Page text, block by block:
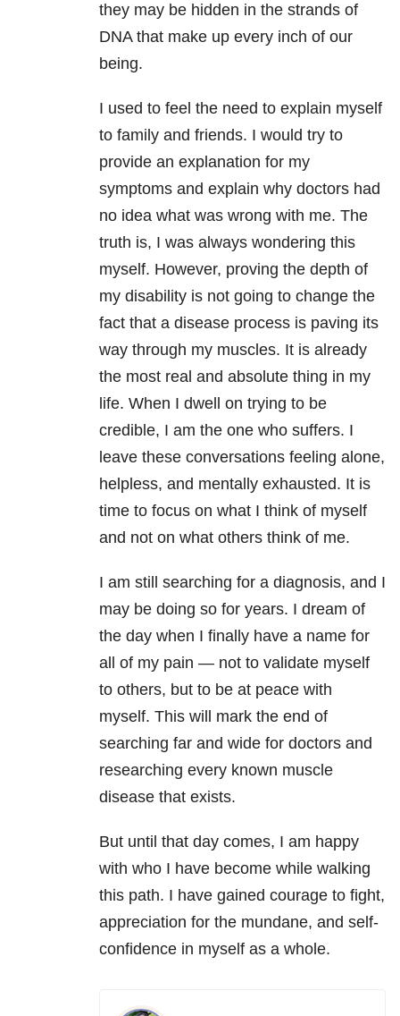
they may be hidden in the strands of
DNA that make up every inch of our
being.
I used to feel the need to explain myself
to family and friends. I would try to
provide an explanation for my
symptoms and explain why doctors had
no idea what was wrong with me. The
truth is, I was always wondering this
myself. However, proving the depth of
my disability is not going to change the
fact that a disease process is paving its
way through my muscles. It is already
the most real and absolute thing in my
life. When I dwell on trying to be
credible, I am the one who suffers. I
leave these conversations feeling alone,
helpless, and mentally exhausted. It is
time to focus on what I think of myself
and not on what others think of me.
I am still searching for a diagnosis, and I
may be doing so for years. I dream of
the day when I finally have a name for
all of my pain — not to validate myself
to others, but to be at peace with
myself. This will mark the end of
searching far and wide for doctors and
researching every known muscle
disease that exists.
But until that day comes, I am happy
with who I have become while walking
this path. I have gained courage to fight,
appreciation for the mundane, and self-
confidence in myself as a whole.